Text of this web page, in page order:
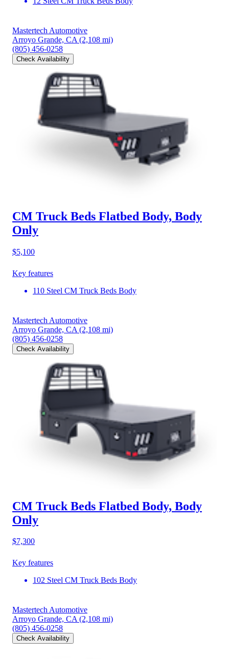
Mastertech Automotive
Arroyo Grande, CA (2,108 mi)
(805) 456-0258
Check Availability
CM Truck Beds Flatbed Body, Body
Only
$5,100
Key features
110 Steel CM Truck Beds Body
Mastertech Automotive
Arroyo Grande, CA (2,108 mi)
(805) 456-0258
Check Availability
CM Truck Beds Flatbed Body, Body
Only
$7,300
Key features
102 Steel CM Truck Beds Body
Mastertech Automotive
Arroyo Grande, CA (2,108 mi)
(805) 456-0258
Check Availability